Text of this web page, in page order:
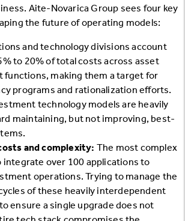
Aite-Novarica Group sees four key
the future of operating models:
and technology divisions account
to 20% of total costs across asset
functions, making them a target for
programs and rationalization efforts.
technology models are heavily
maintaining, but not improving, best-
and complexity: The most complex
integrate over 100 applications to
operations. Trying to manage the
of these heavily interdependent
ensure a single upgrade does not